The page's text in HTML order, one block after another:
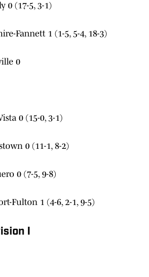
0 (17-5, 3-1)
Fannett 1 (1-5, 5-4, 18-3)
0
0 (15-0, 3-1)
0 (11-1, 8-2)
0 (7-5, 9-8)
Fulton 1 (4-6, 2-1, 9-5)
I